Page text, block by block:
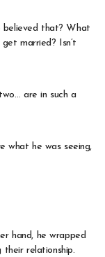
believed that? What
married? Isn’t
are in such a
what he was seeing,
hand, he wrapped
their relationship.